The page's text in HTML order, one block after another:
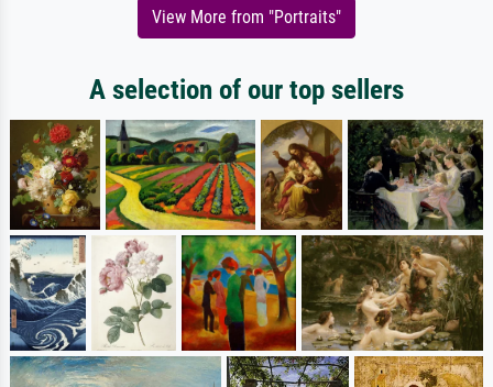
View More from "Portraits"
A selection of our top sellers